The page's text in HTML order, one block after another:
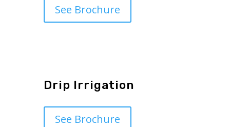
See Brochure
Drip Irrigation
See Brochure